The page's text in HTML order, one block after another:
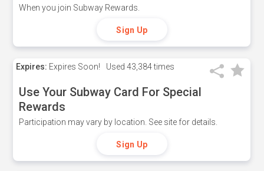
When you join Subway Rewards.
Sign Up
Expires: Expires Soon! Used 43,384 times
Use Your Subway Card For Special
Rewards
Participation may vary by location. See site for details.
Sign Up